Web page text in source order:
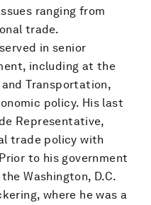
ranging from
trade.
in senior
including at the
Transportation,
policy. His last
Representative,
trade policy with
to his government
Washington, D.C.
where he was a